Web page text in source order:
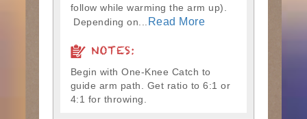
follow while warming the arm up).
Depending on...
Read More
NOTES:
Begin with One-Knee Catch to
guide arm path. Get ratio to 6:1 or
4:1 for throwing.